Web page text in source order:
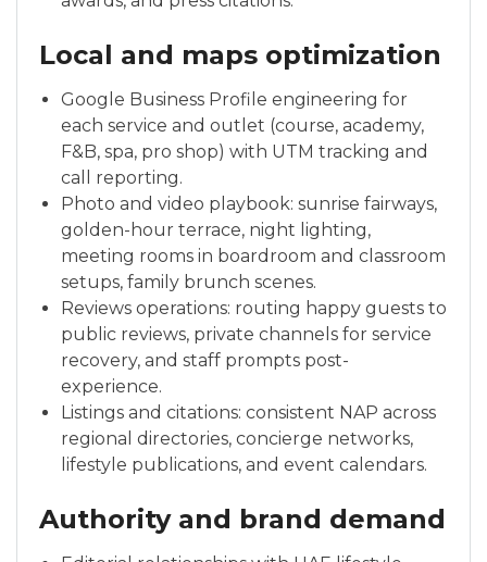
Local and maps optimization
Google Business Profile engineering for
each service and outlet (course, academy,
F&B, spa, pro shop) with UTM tracking and
call reporting.
Photo and video playbook: sunrise fairways,
golden-hour terrace, night lighting,
meeting rooms in boardroom and classroom
setups, family brunch scenes.
Reviews operations: routing happy guests to
public reviews, private channels for service
recovery, and staff prompts post-
experience.
Listings and citations: consistent NAP across
regional directories, concierge networks,
lifestyle publications, and event calendars.
Authority and brand demand